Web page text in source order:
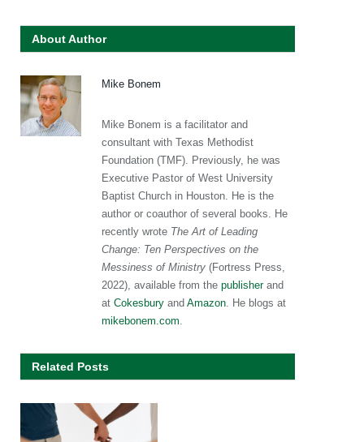
About Author
Mike Bonem
Mike Bonem is a facilitator and
consultant with Texas Methodist
Foundation (TMF). Previously, he was
Executive Pastor of West University
Baptist Church in Houston. He is the
author or coauthor of several books. He
recently wrote The Art of Leading
Change: Ten Perspectives on the
Messiness of Ministry (Fortress Press,
2022), available from the publisherand
at Cokesbury and Amazon . He blogs at
mikebonem.com
Related Posts